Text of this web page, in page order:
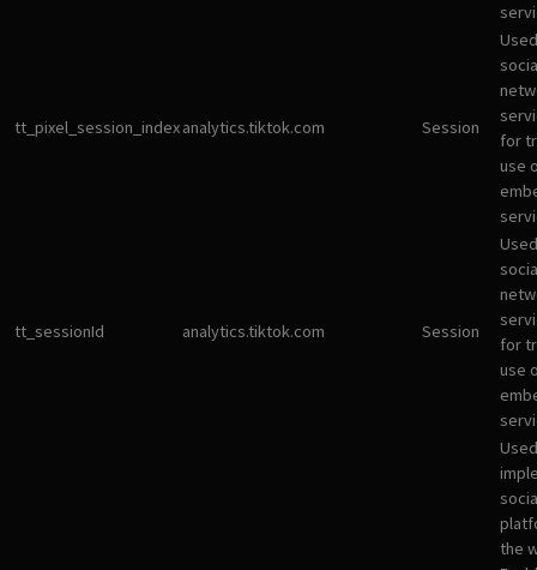
tt_pixel_session_indexanalytics.tiktok.com Session
for
use
tt_sessionId analytics.tiktok.com Session
for
use
the